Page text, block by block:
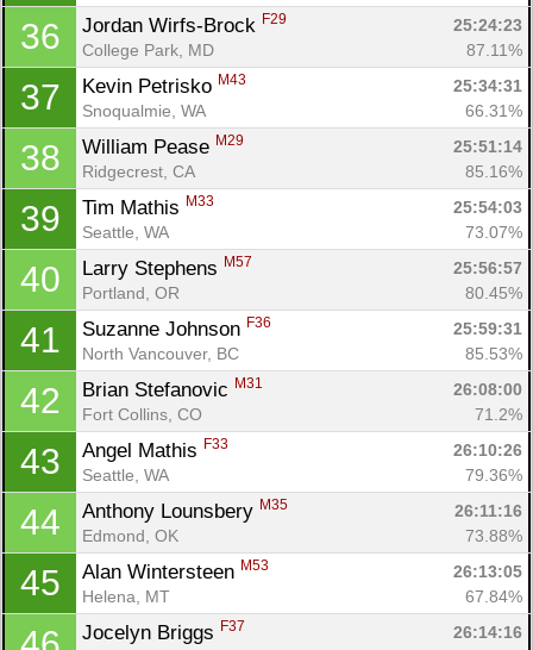
36 Jordan Wirfs-Brock F29
25:24:23
College Park, MD
87.11%
37 Kevin Petrisko M43
25:34:31
Snoqualmie, WA
66.31%
38 William Pease M29
25:51:14
Ridgecrest, CA
85.16%
39 Tim Mathis M33
25:54:03
Seattle, WA
73.07%
40 Larry Stephens M57
25:56:57
Portland, OR
80.45%
41 Suzanne Johnson F36
25:59:31
North Vancouver, BC
85.53%
42 Brian Stefanovic M31
26:08:00
Fort Collins, CO
71.2%
43 Angel Mathis F33
26:10:26
Seattle, WA
79.36%
44 Anthony Lounsbery M35
26:11:16
Edmond, OK
73.88%
45 Alan Wintersteen M53
26:13:05
Helena, MT
67.84%
Jocelyn Briggs F37
26:14:16